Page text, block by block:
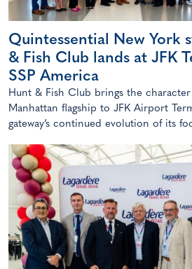
Quintessential New York
& Fish Club lands at JFK
SSP America
Hunt & Fish Club brings the
Manhattan flagship to JFK Airport
gateway’s continued evolution of its